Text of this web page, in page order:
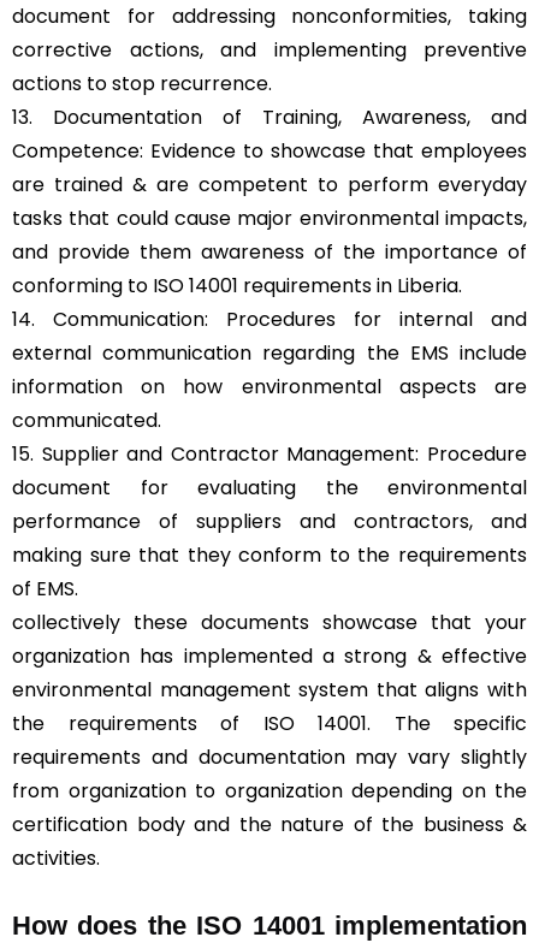
document for addressing nonconformities, taking
corrective actions, and implementing preventive
actions to stop recurrence.
13. Documentation of Training, Awareness, and
Competence: Evidence to showcase that employees
are trained & are competent to perform everyday
tasks that could cause major environmental impacts,
and provide them awareness of the importance of
conforming to ISO 14001 requirements in Liberia.
14. Communication: Procedures for internal and
external communication regarding the EMS include
information on how environmental aspects are
communicated.
15. Supplier and Contractor Management: Procedure
document for evaluating the environmental
performance of suppliers and contractors, and
making sure that they conform to the requirements
of EMS.
collectively these documents showcase that your
organization has implemented a strong & effective
environmental management system that aligns with
the requirements of ISO 14001. The specific
requirements and documentation may vary slightly
from organization to organization depending on the
certification body and the nature of the business &
activities.
How does the ISO 14001 implementation